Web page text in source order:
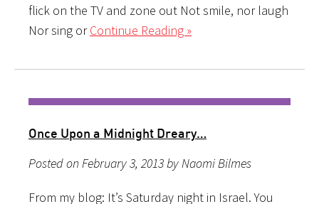
flick on the TV and zone out Not smile, nor laugh
Nor sing orContinue Reading »
Once Upon a Midnight Dreary…
Posted on February 3, 2013 by Naomi Bilmes
From my blog: It’s Saturday night in Israel. You